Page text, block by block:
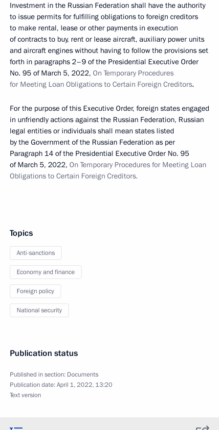
Investment in the Russian Federation shall have the authority
to issue permits for fulfilling obligations to foreign creditors
to make rental, lease or other payments in execution
of contracts to buy, rent or lease aircraft, auxiliary power units
and aircraft engines without having to follow the provisions set
forth in paragraphs 2–9 of the Presidential Executive Order
No. 95 of March 5, 2022, On Temporary Procedures
for Meeting Loan Obligations to Certain Foreign Creditors.
For the purpose of this Executive Order, foreign states engaged
in unfriendly actions against the Russian Federation, Russian
legal entities or individuals shall mean states listed
by the Government of the Russian Federation as per
Paragraph 14 of the Presidential Executive Order No. 95
of March 5, 2022, On Temporary Procedures for Meeting Loan
Obligations to Certain Foreign Creditors.
Topics
Anti-sanctions
Economy and finance
Foreign policy
National security
Publication status
Published in section: Documents
Publication date:April 1, 2022, 13:20
Text version